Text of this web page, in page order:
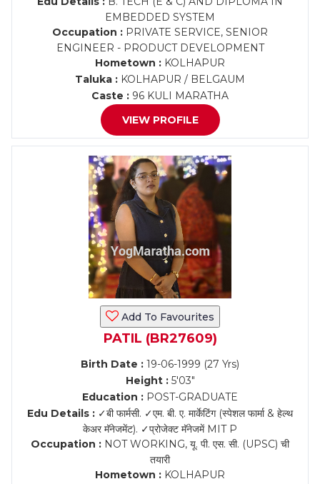
EMBEDDED SYSTEM
Occupation : PRIVATE SERVICE, SENIOR
ENGINEER - PRODUCT DEVELOPMENT
Hometown : KOLHAPUR
Taluka : KOLHAPUR / BELGAUM
Caste : 96 KULI MARATHA
VIEW PROFILE
Add To Favourites
PATIL (BR27609)
Birth Date : 19-06-1999 (27 Yrs)
Height :5'03"
Education : POST-GRADUATE
Edu Details : ✓बी फार्मसी. ✓एम. बी. ए. मार्केटिंग (स्पेशल फार्मा & हेल्थ
केअर मॅनेजमेंट). ✓प्रोजेक्ट मॅनेजमें MIT P
Occupation : NOT WORKING, यू. पी. एस. सी. (UPSC) ची
तयारी
Hometown : KOLHAPUR